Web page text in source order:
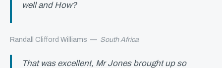
well and How?
Randall Clifford Williams — South Africa
That was excellent, Mr Jones brought up so